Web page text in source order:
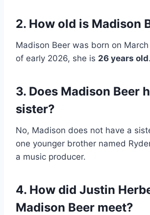
2. How old is Madison
Madison Beer was born on
of early 2026, she is 26 years old.
3. Does Madison Beer
sister?
No, Madison does not have a
one younger brother named
a music producer.
4. How did Justin
Madison Beer meet?